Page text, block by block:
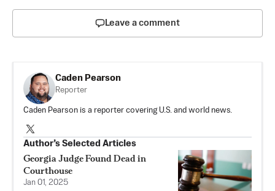
Leave a comment
Caden Pearson
Reporter
Caden Pearson is a reporter covering U.S. and world news.
Author’s Selected Articles
Georgia Judge Found Dead in
Courthouse
Jan 01, 2025